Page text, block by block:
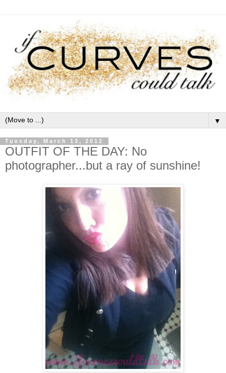
▼
Tuesday, March 13, 2012
OUTFIT OF THE DAY: No
photographer...but a ray of sunshine!